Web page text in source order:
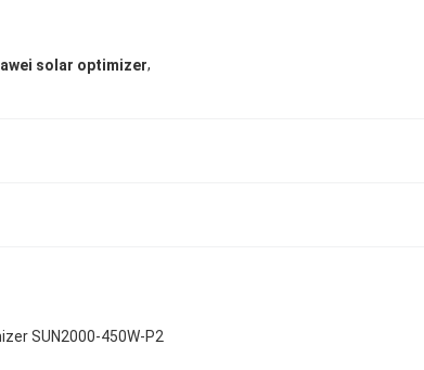
solar optimizer,
SUN2000-450W-P2